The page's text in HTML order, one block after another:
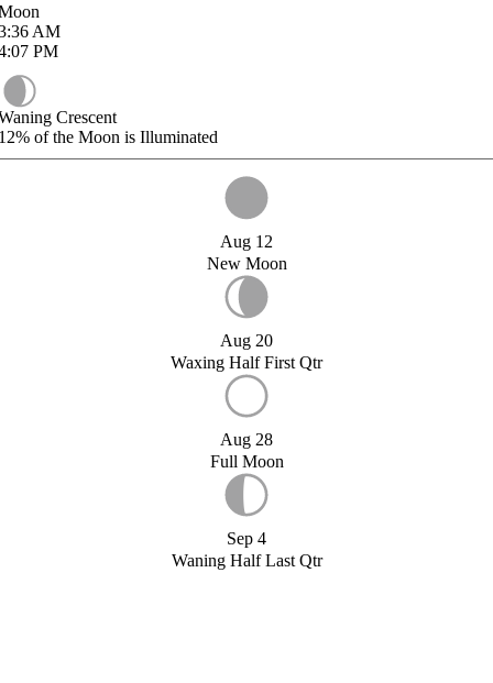
AM
PM
Crescent
of the Moon is Illuminated
Aug 12
New Moon
Aug 20
Waxing Half First Qtr
Aug 28
Full Moon
Sep 4
Waning Half Last Qtr